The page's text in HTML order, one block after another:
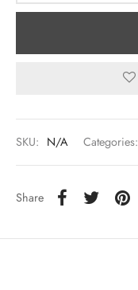
SKU: N/A Categories:
Share